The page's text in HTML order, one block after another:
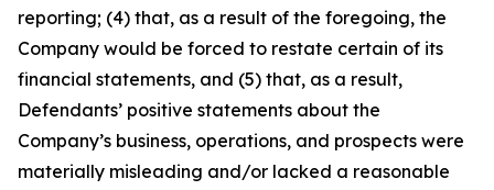
reporting; (4) that, as a result of the foregoing, the
Company would be forced to restate certain of its
financial statements, and (5) that, as a result,
Defendants’ positive statements about the
Company’s business, operations, and prospects were
materially misleading and/or lacked a reasonable